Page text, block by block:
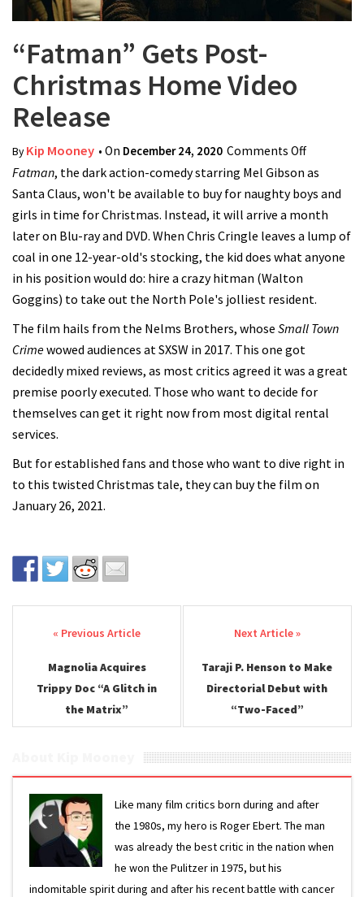
“Fatman” Gets Post-
Christmas Home Video
Release
ByKip Mooney • On December 24, 2020 Comments Offon
“Fatman”
Gets Post-
Christmas
Home
Video
Fatman, the dark action-comedy starring Mel Gibson as
Santa Claus, won't be available to buy for naughty boys and
girls in time for Christmas. Instead, it will arrive a month
later on Blu-ray and DVD. When Chris Cringle leaves a lump of
coal in one 12-year-old's stocking, the kid does what anyone
in his position would do: hire a crazy hitman (Walton
Goggins) to take out the North Pole's jolliest resident.
The film hails from the Nelms Brothers, whose Small Town
Crimewowed audiences at SXSW in 2017. This one got
decidedly mixed reviews, as most critics agreed it was a great
premise poorly executed. Those who want to decide for
themselves can get it right now from most digital rental
services.
But for established fans and those who want to dive right in
to this twisted Christmas tale, they can buy the film on
January 26, 2021.
Post navigation
Magnolia Acquires
Trippy Doc “A Glitch in
the Matrix”
Taraji P. Henson to Make
Directorial Debut with
“Two-Faced”
Like many film critics born during and after
the 1980s, my hero is Roger Ebert. The man
was already the best critic in the nation when
he won the Pulitzer in 1975, but his
indomitable spirit during and after his recent battle with cancer